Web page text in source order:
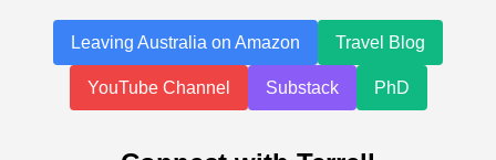
Leaving Australia on Amazon Travel Blog
YouTube Channel Substack PhD